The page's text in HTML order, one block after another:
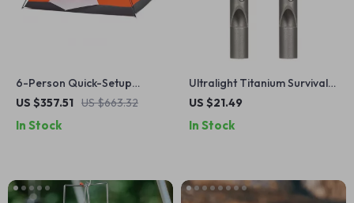
6-Person Quick-Setup
Waterproof Camping Tent
Sunshade
US $357.51 US $663.32
In Stock
Ultralight Titanium Survival
Whistle with Lanyard
US $21.49
In Stock